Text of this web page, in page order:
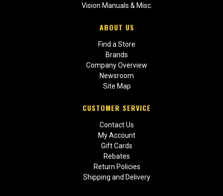
Vision Manuals & Misc.
ABOUT US
Find a Store
Brands
Company Overview
Newsroom
Site Map
CUSTOMER SERVICE
Contact Us
My Account
Gift Cards
Rebates
Return Policies
Shipping and Delivery